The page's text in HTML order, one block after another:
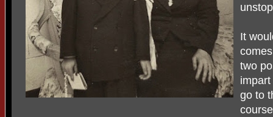
It
two
go to